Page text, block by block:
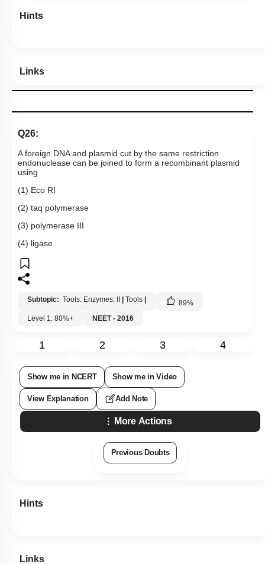
Hints
Links
Q26:
A foreign DNA and plasmid cut by the same restriction
endonuclease can be joined to form a recombinant plasmid
using
(1) Eco RI
(2) taq polymerase
(3) polymerase III
(4) ligase
Subtopic: Tools: Enzymes: II Tools 89%
Level 1: 80%+
NEET - 2016
1 2 3 4
Show me in NCERT Show me in Video
View Explanation Add Note
More Actions
Previous Doubts
Hints
Links